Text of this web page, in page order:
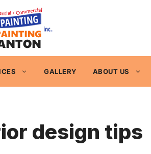
GALLERY ABOUT US
design tips